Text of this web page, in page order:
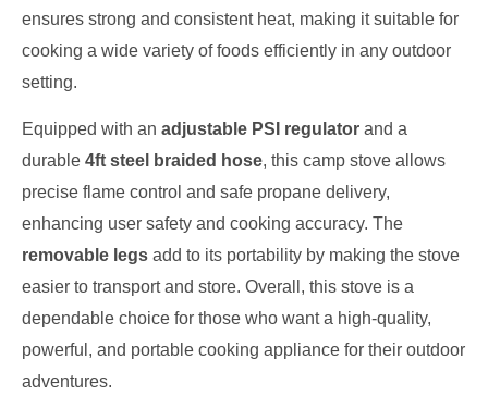
ensures strong and consistent heat, making it suitable for
cooking a wide variety of foods efficiently in any outdoor
setting.
Equipped with an adjustable PSI regulator and a
durable 4ft steel braided hose, this camp stove allows
precise flame control and safe propane delivery,
enhancing user safety and cooking accuracy. The
removable legs add to its portability by making the stove
easier to transport and store. Overall, this stove is a
dependable choice for those who want a high-quality,
powerful, and portable cooking appliance for their outdoor
adventures.